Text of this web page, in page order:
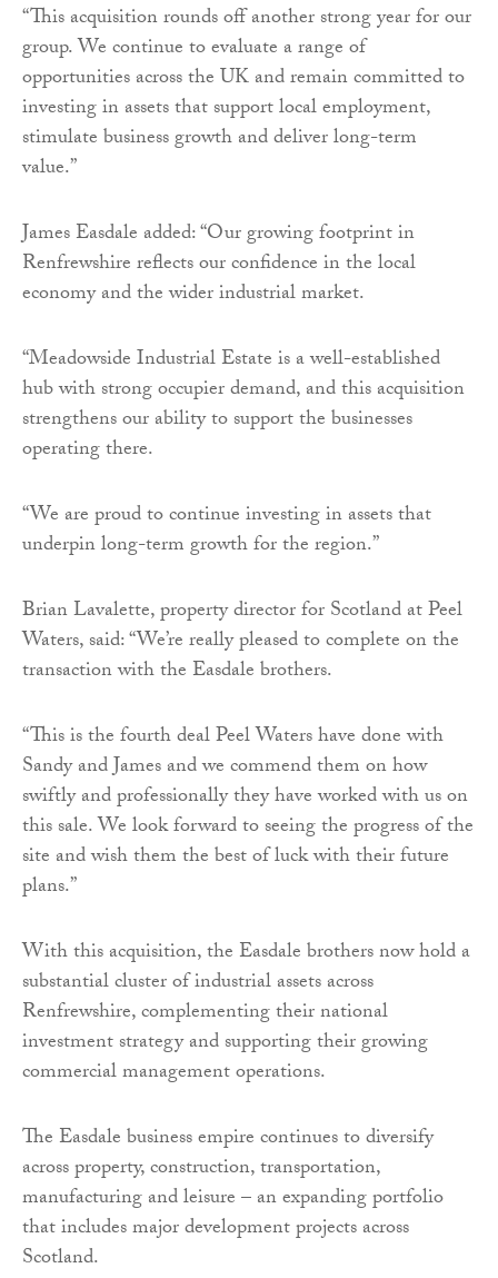
“This acquisition rounds off another strong year for our
group. We continue to evaluate a range of
opportunities across the UK and remain committed to
investing in assets that support local employment,
stimulate business growth and deliver long-term
value.”
James Easdale added: “Our growing footprint in
Renfrewshire reflects our confidence in the local
economy and the wider industrial market.
“Meadowside Industrial Estate is a well-established
hub with strong occupier demand, and this acquisition
strengthens our ability to support the businesses
operating there.
“We are proud to continue investing in assets that
underpin long-term growth for the region.”
Brian Lavalette, property director for Scotland at Peel
Waters, said: “We’re really pleased to complete on the
transaction with the Easdale brothers.
“This is the fourth deal Peel Waters have done with
Sandy and James and we commend them on how
swiftly and professionally they have worked with us on
this sale. We look forward to seeing the progress of the
site and wish them the best of luck with their future
plans.”
With this acquisition, the Easdale brothers now hold a
substantial cluster of industrial assets across
Renfrewshire, complementing their national
investment strategy and supporting their growing
commercial management operations.
The Easdale business empire continues to diversify
across property, construction, transportation,
manufacturing and leisure – an expanding portfolio
that includes major development projects across
Scotland.